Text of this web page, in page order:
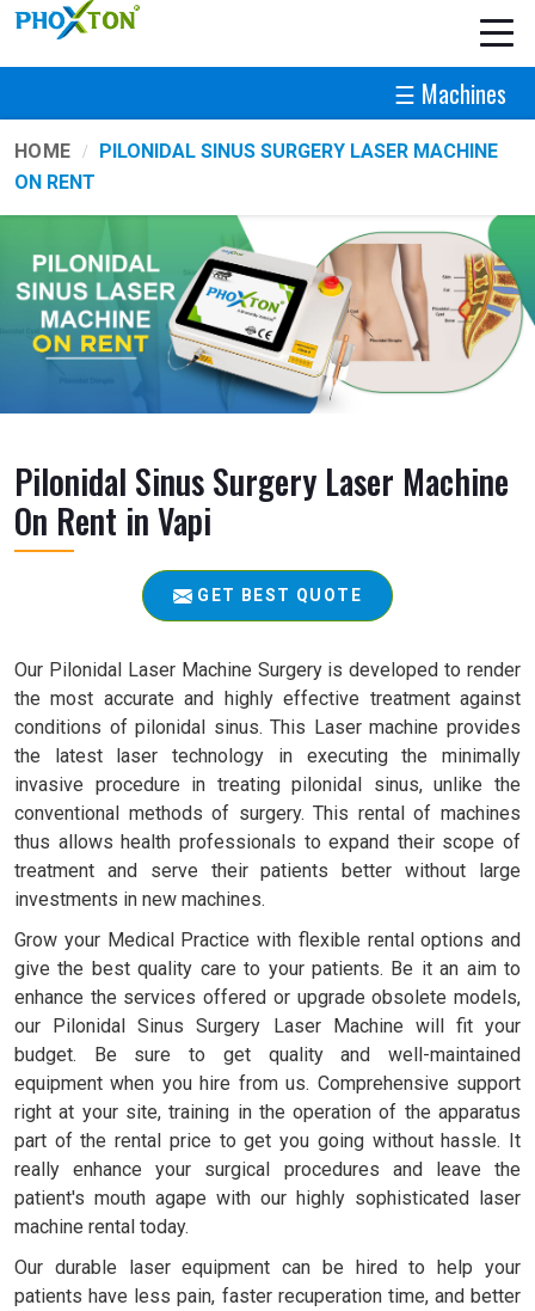
☰ Machines
HOME
PILONIDAL SINUS SURGERY LASER MACHINE
ON RENT
Pilonidal Sinus Surgery Laser Machine
On Rent in Vapi
GET BEST QUOTE
Our Pilonidal Laser Machine Surgery is developed to render
the most accurate and highly effective treatment against
conditions of pilonidal sinus. This Laser machine provides
the latest laser technology in executing the minimally
invasive procedure in treating pilonidal sinus, unlike the
conventional methods of surgery. This rental of machines
thus allows health professionals to expand their scope of
treatment and serve their patients better without large
investments in new machines.
Grow your Medical Practice with flexible rental options and
give the best quality care to your patients. Be it an aim to
enhance the services offered or upgrade obsolete models,
our Pilonidal Sinus Surgery Laser Machine will fit your
budget. Be sure to get quality and well-maintained
equipment when you hire from us. Comprehensive support
right at your site, training in the operation of the apparatus
part of the rental price to get you going without hassle. It
really enhance your surgical procedures and leave the
patient's mouth agape with our highly sophisticated laser
machine rental today.
Our durable laser equipment can be hired to help your
patients have less pain, faster recuperation time, and better